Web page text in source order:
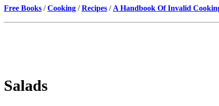
Free Books /Cooking /Recipes / A Handbook Of Invalid
Salads